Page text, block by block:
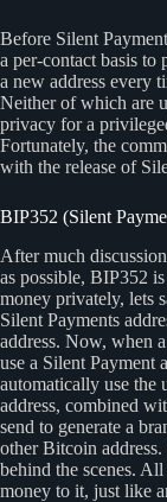
Before Silent
a per-contact basis to
a new address every
Neither of which are
privacy for a
Fortunately, the
with the release of
BIP352 (Silent
After much
as possible, BIP352
money privately, lets
Silent Payments
address. Now, when
use a Silent
automatically use the
address, combined
send to generate a
other Bitcoin
behind the scenes. All
money to it, just like